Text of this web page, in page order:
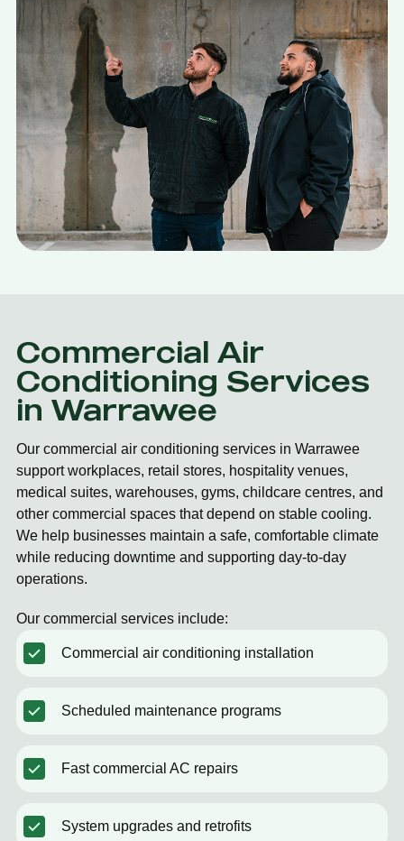
Commercial Air
Conditioning Services
in Warrawee
Our commercial air conditioning services in Warrawee
support workplaces, retail stores, hospitality venues,
medical suites, warehouses, gyms, childcare centres, and
other commercial spaces that depend on stable cooling.
We help businesses maintain a safe, comfortable climate
while reducing downtime and supporting day-to-day
operations.
Our commercial services include:
Commercial air conditioning installation
Scheduled maintenance programs
Fast commercial AC repairs
System upgrades and retrofits